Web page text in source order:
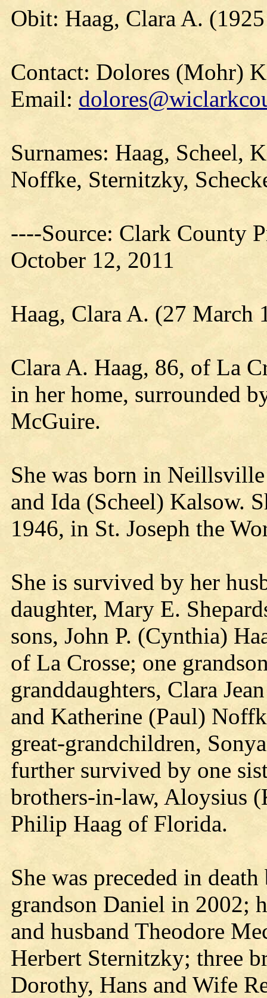
Obit: Haag, Clara A.
Contact: Dolores (Mohr)
Email:
Surnames: Haag, Scheel,
Noffke, Sternitzky,
----Source: Clark County
October 12, 2011
Haag, Clara A. (27 March
Clara A. Haag, 86, of La
in her home, surrounded
McGuire.
She was born in
and Ida (Scheel) Kalsow.
1946, in St. Joseph the
She is survived by her
daughter, Mary E.
sons, John P. (Cynthia)
of La Crosse; one
granddaughters, Clara
and Katherine (Paul)
great-grandchildren,
further survived by one
brothers-in-law, Aloysius
Philip Haag of Florida.
She was preceded in
grandson Daniel in 2002;
and husband Theodore
Herbert Sternitzky; three
Dorothy, Hans and Wife